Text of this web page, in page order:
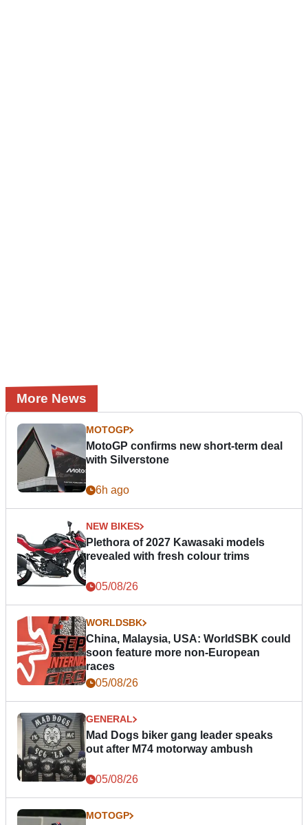
More News
MOTOGP
MotoGP confirms new short-term deal
with Silverstone
6h ago
NEW BIKES
Plethora of 2027 Kawasaki models
revealed with fresh colour trims
05/08/26
WORLDSBK
China, Malaysia, USA: WorldSBK could
soon feature more non-European
races
05/08/26
GENERAL
Mad Dogs biker gang leader speaks
out after M74 motorway ambush
05/08/26
MOTOGP